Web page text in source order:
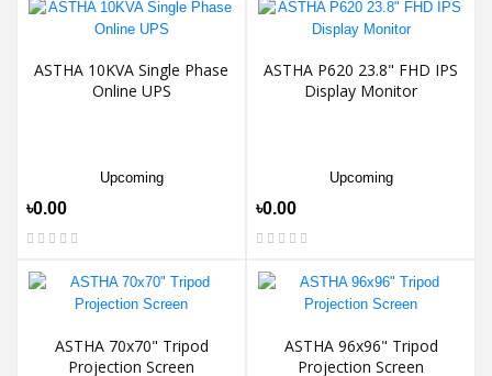
ASTHA 10KVA Single Phase
Online UPS
Upcoming
৳0.00
ASTHA P620 23.8" FHD IPS
Display Monitor
Upcoming
৳0.00
ASTHA 70x70" Tripod
Projection Screen
ASTHA 96x96" Tripod
Projection Screen